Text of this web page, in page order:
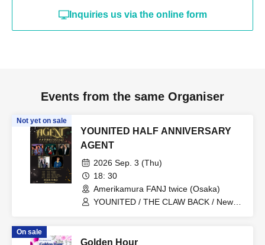
Inquiries us via the online form
Events from the same Organiser
Not yet on sale
YOUNITED HALF ANNIVERSARY
AGENT
2026 Sep. 3 (Thu)
18: 30
Amerikamura FANJ twice (Osaka)
YOUNITED / THE CLAW BACK / New
On sale
Golden Hour